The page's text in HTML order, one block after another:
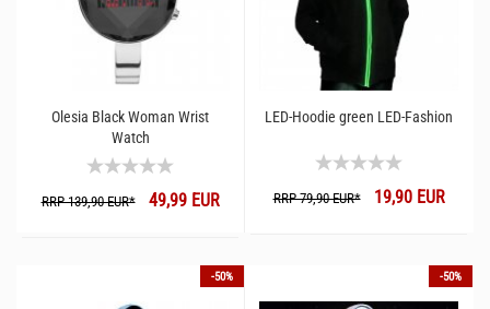
Olesia Black Woman Wrist
Watch
RRP 139,90 EUR*49,99 EUR
LED-Hoodie green LED-Fashion
RRP 79,90 EUR*19,90 EUR
-50% -50%